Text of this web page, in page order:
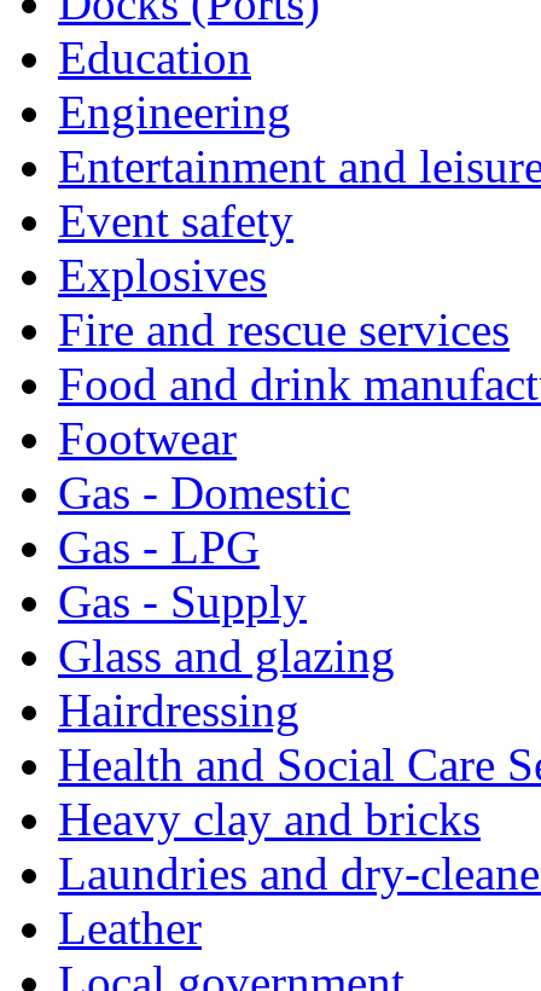
Education
Engineering
Entertainment and
Event safety
Explosives
Fire and rescue services
Food and drink
Footwear
Gas - Domestic
Gas - LPG
Gas - Supply
Glass and glazing
Hairdressing
Health and Social Care
Heavy clay and bricks
Laundries and dry-
Leather